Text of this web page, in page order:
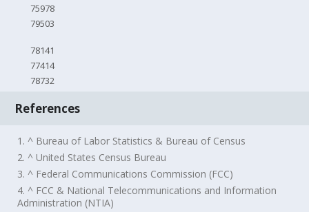
75978
79503
78141
77414
78732
References
1. ^ Bureau of Labor Statistics & Bureau of Census
2. ^ United States Census Bureau
3. ^ Federal Communications Commission (FCC)
4. ^ FCC & National Telecommunications and Information
Administration (NTIA)